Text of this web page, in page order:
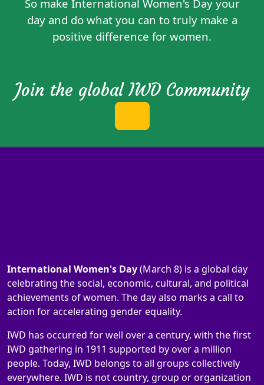
So make International Women's Day your
day and do what you can to truly make a
positive difference for women.
Join the global IWD Community
International Women's Day(March 8) is a global day
celebrating the social, economic, cultural, and political
achievements of women. The day also marks a call to
action for accelerating gender equality.
IWD has occurred for well over a century, with the first
IWD gathering in 1911 supported by over a million
people. Today, IWD belongs to all groups collectively
everywhere. IWD is not country, group or organization